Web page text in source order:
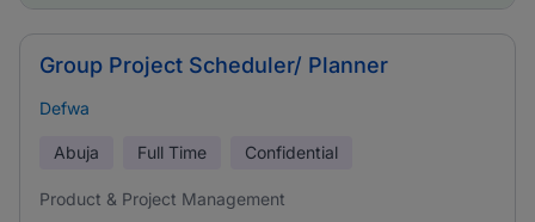
Group Project Scheduler/ Planner
Defwa
Abuja Full Time Confidential
Product & Project Management